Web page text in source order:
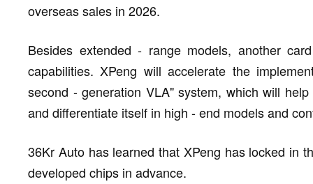
overseas sales in 2026.
Besides extended - range models, another
capabilities. XPeng will accelerate the
second - generation VLA" system, which will
and differentiate itself in high - end models and
36Kr Auto has learned that XPeng has locked in
developed chips in advance.